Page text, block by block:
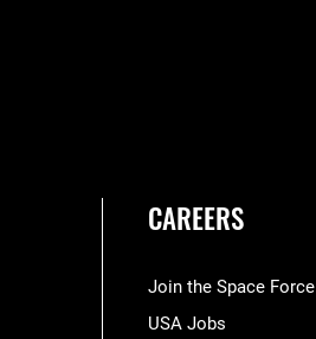
CAREERS
Join the Space Force
USA Jobs